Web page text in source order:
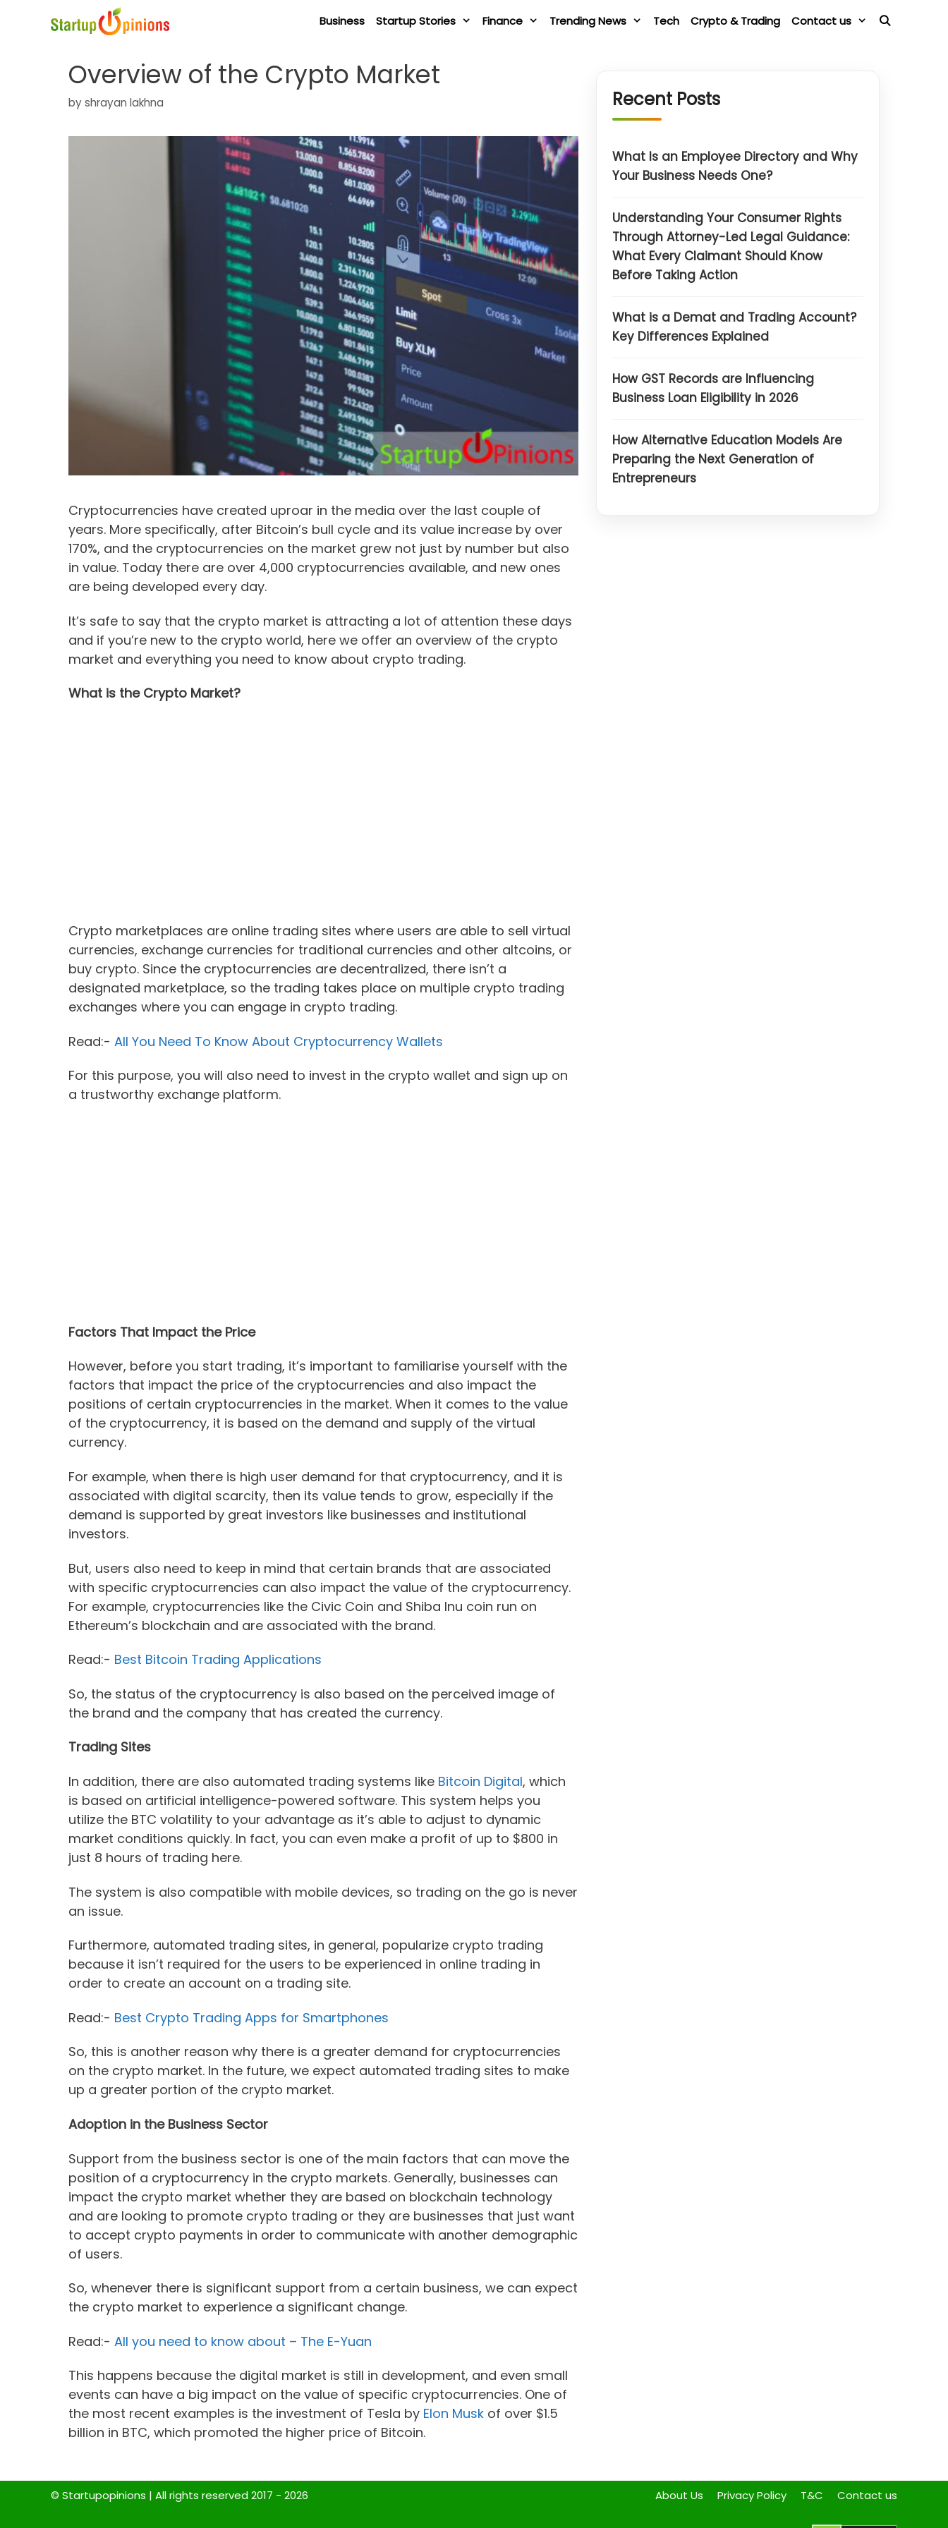
Business Startup Stories Finance Trending News Tech Crypto & Trading Contact us
Overview of the Crypto Market
byshrayan lakhna
Cryptocurrencies have created uproar in the media over the last couple of
years. More specifically, after Bitcoin’s bull cycle and its value increase by over
170%, and the cryptocurrencies on the market grew not just by number but also
in value. Today there are over 4,000 cryptocurrencies available, and new ones
are being developed every day.
It’s safe to say that the crypto market is attracting a lot of attention these days
and if you’re new to the crypto world, here we offer an overview of the crypto
market and everything you need to know about crypto trading.
What is the Crypto Market?
Crypto marketplaces are online trading sites where users are able to sell virtual
currencies, exchange currencies for traditional currencies and other altcoins, or
buy crypto. Since the cryptocurrencies are decentralized, there isn’t a
designated marketplace, so the trading takes place on multiple crypto trading
exchanges where you can engage in crypto trading.
Read:- All You Need To Know About Cryptocurrency Wallets
For this purpose, you will also need to invest in the crypto wallet and sign up on
a trustworthy exchange platform.
Factors That Impact the Price
However, before you start trading, it’s important to familiarise yourself with the
factors that impact the price of the cryptocurrencies and also impact the
positions of certain cryptocurrencies in the market. When it comes to the value
of the cryptocurrency, it is based on the demand and supply of the virtual
currency.
For example, when there is high user demand for that cryptocurrency, and it is
associated with digital scarcity, then its value tends to grow, especially if the
demand is supported by great investors like businesses and institutional
investors.
But, users also need to keep in mind that certain brands that are associated
with specific cryptocurrencies can also impact the value of the cryptocurrency.
For example, cryptocurrencies like the Civic Coin and Shiba Inu coin run on
Ethereum’s blockchain and are associated with the brand.
Read:- Best Bitcoin Trading Applications
So, the status of the cryptocurrency is also based on the perceived image of
the brand and the company that has created the currency.
Trading Sites
In addition, there are also automated trading systems like Bitcoin Digital, which
is based on artificial intelligence-powered software. This system helps you
utilize the BTC volatility to your advantage as it’s able to adjust to dynamic
market conditions quickly. In fact, you can even make a profit of up to $800 in
just 8 hours of trading here.
The system is also compatible with mobile devices, so trading on the go is never
an issue.
Furthermore, automated trading sites, in general, popularize crypto trading
because it isn’t required for the users to be experienced in online trading in
order to create an account on a trading site.
Read:- Best Crypto Trading Apps for Smartphones
So, this is another reason why there is a greater demand for cryptocurrencies
on the crypto market. In the future, we expect automated trading sites to make
up a greater portion of the crypto market.
Adoption in the Business Sector
Support from the business sector is one of the main factors that can move the
position of a cryptocurrency in the crypto markets. Generally, businesses can
impact the crypto market whether they are based on blockchain technology
and are looking to promote crypto trading or they are businesses that just want
to accept crypto payments in order to communicate with another demographic
of users.
So, whenever there is significant support from a certain business, we can expect
the crypto market to experience a significant change.
Read:- All you need to know about – The E-Yuan
This happens because the digital market is still in development, and even small
events can have a big impact on the value of specific cryptocurrencies. One of
the most recent examples is the investment of Tesla by Elon Musk of over $1.5
billion in BTC, which promoted the higher price of Bitcoin.
Recent Posts
What Is an Employee Directory and Why
Your Business Needs One?
Understanding Your Consumer Rights
Through Attorney-Led Legal Guidance:
What Every Claimant Should Know
Before Taking Action
What is a Demat and Trading Account?
Key Differences Explained
How GST Records are Influencing
Business Loan Eligibility in 2026
How Alternative Education Models Are
Preparing the Next Generation of
Entrepreneurs
About Us Privacy Policy T&C Contact us
© Startupopinions | All rights reserved 2017 - 2026